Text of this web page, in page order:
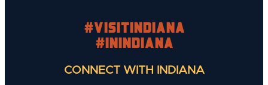
#visitindiana
#INIndiana
CONNECT WITH INDIANA